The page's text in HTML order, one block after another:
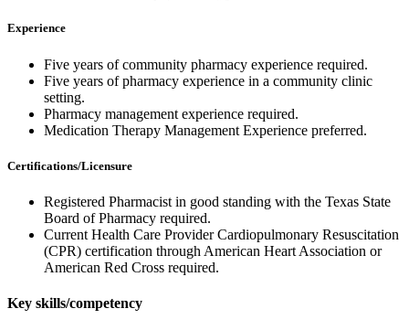
Experience
Five years of community pharmacy experience required.
Five years of pharmacy experience in a community clinic
setting.
Pharmacy management experience required.
Medication Therapy Management Experience preferred.
Certifications/Licensure
Registered Pharmacist in good standing with the Texas State
Board of Pharmacy required.
Current Health Care Provider Cardiopulmonary Resuscitation
(CPR) certification through American Heart Association or
American Red Cross required.
Key skills/competency